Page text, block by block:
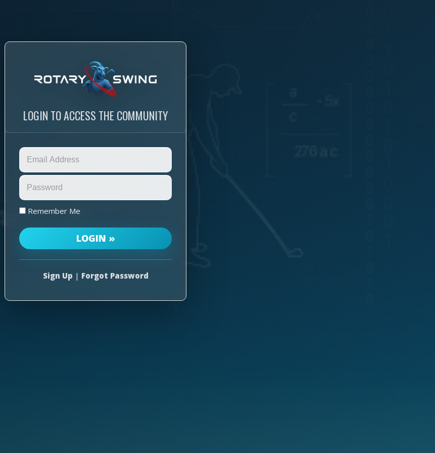
LOGIN TO ACCESS THE COMMUNITY
Remember Me
Sign Up | Forgot Password